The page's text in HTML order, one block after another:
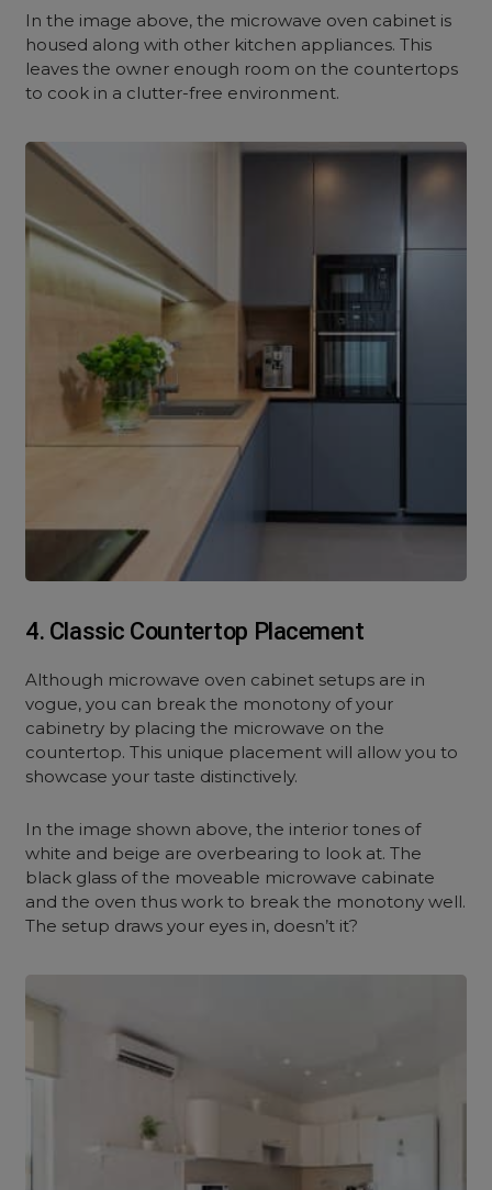
In the image above, the microwave oven cabinet is
housed along with other kitchen appliances. This
leaves the owner enough room on the countertops
to cook in a clutter-free environment.
4. Classic Countertop Placement
Although microwave oven cabinet setups are in
vogue, you can break the monotony of your
cabinetry by placing the microwave on the
countertop. This unique placement will allow you to
showcase your taste distinctively.
In the image shown above, the interior tones of
white and beige are overbearing to look at. The
black glass of the moveable microwave cabinate
and the oven thus work to break the monotony well.
The setup draws your eyes in, doesn’t it?